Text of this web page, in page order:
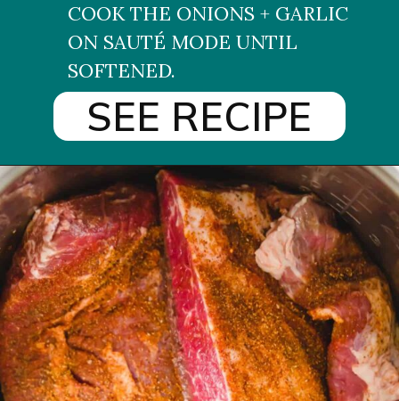
COOK THE ONIONS + GARLIC
ON SAUTÉ MODE UNTIL
SOFTENED.
SEE RECIPE